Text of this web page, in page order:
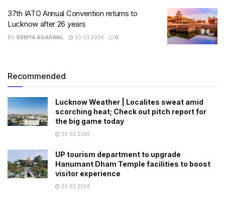
37th IATO Annual Convention returns to
Lucknow after 26 years
BY SOMYA AGARWAL 30.03.2026 0
Recommended
Lucknow Weather | Localites sweat amid
scorching heat; Check out pitch report for
the big game today
30.03.2026
UP tourism department to upgrade
Hanumant Dham Temple facilities to boost
visitor experience
30.03.2026